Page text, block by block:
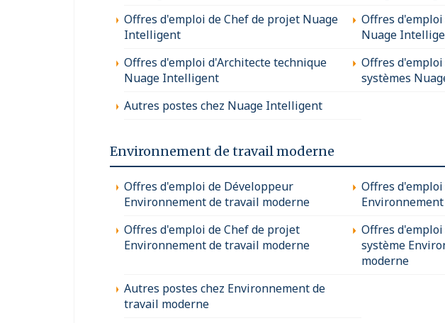
Offres d'emploi de Chef de projet Nuage
Intelligent
Offres
Nuage
Offres d'emploi d'Architecte technique
Nuage Intelligent
Offres
systèmes
Autres postes chez Nuage Intelligent
Environnement de travail moderne
Offres d'emploi de Développeur
Environnement de travail moderne
Offres
Offres d'emploi de Chef de projet
Environnement de travail moderne
Offres
système
moderne
Autres postes chez Environnement de
travail moderne